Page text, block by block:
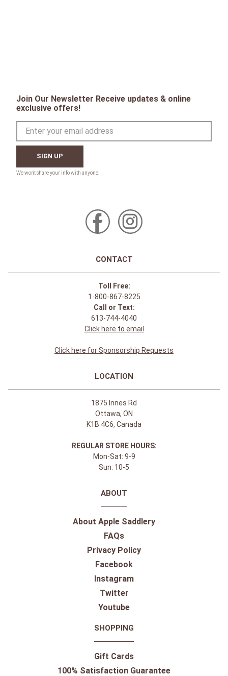
Join Our Newsletter Receive updates & online
exclusive offers!
SIGN UP
CONTACT
Toll Free:
1-800-867-8225
Call or Text:
613-744-4040
Click here to email
Click here for Sponsorship Requests
LOCATION
1875 Innes Rd
Ottawa, ON
K1B 4C6, Canada
REGULAR STORE HOURS:
Mon-Sat: 9-9
Sun: 10-5
ABOUT
About Apple Saddlery
FAQs
Privacy Policy
Facebook
Instagram
Twitter
Youtube
SHOPPING
Gift Cards
100% Satisfaction Guarantee